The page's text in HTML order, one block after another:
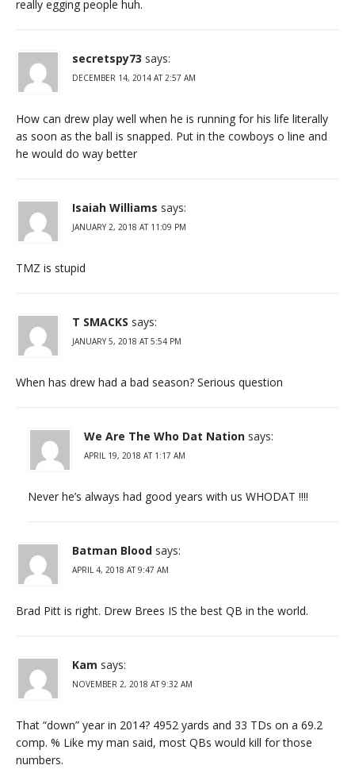
really egging people huh.
secretspy73 says:
DECEMBER 14, 2014 AT 2:57 AM
How can drew play well when he is running for his life literally
as soon as the ball is snapped. Put in the cowboys o line and
he would do way better
Isaiah Williams says:
JANUARY 2, 2018 AT 11:09 PM
TMZ is stupid
T SMACKS says:
JANUARY 5, 2018 AT 5:54 PM
When has drew had a bad season? Serious question
We Are The Who Dat Nation says:
APRIL 19, 2018 AT 1:17 AM
Never he’s always had good years with us WHODAT !!!!
Batman Blood says:
APRIL 4, 2018 AT 9:47 AM
Brad Pitt is right. Drew Brees IS the best QB in the world.
Kam says:
NOVEMBER 2, 2018 AT 9:32 AM
That “down” year in 2014? 4952 yards and 33 TDs on a 69.2
comp. % Like my man said, most QBs would kill for those
numbers.